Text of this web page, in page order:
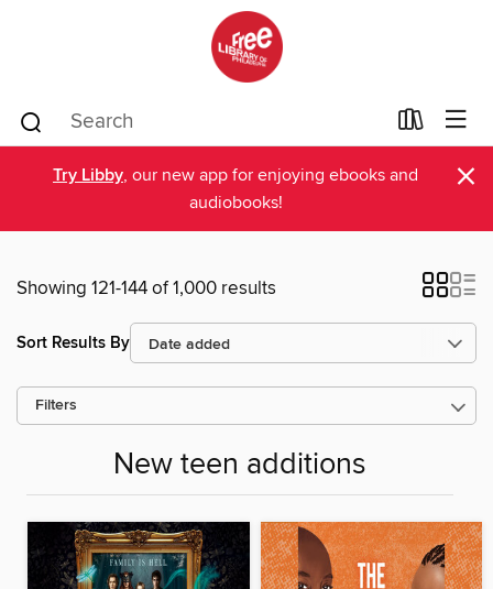
Try Libby, our new app for enjoying ebooks and
audiobooks!
×
Showing 121-144 of 1,000 results
Sort Results By
Filters
New teen additions